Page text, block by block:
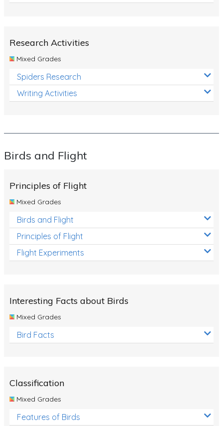
Research Activities
Mixed Grades
Spiders Research
Writing Activities
Birds and Flight
Principles of Flight
Mixed Grades
Birds and Flight
Principles of Flight
Flight Experiments
Interesting Facts about Birds
Mixed Grades
Bird Facts
Classification
Mixed Grades
Features of Birds